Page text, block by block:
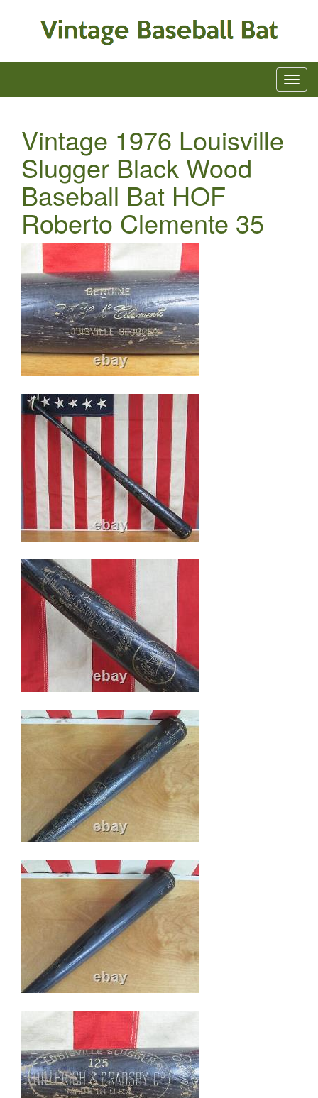
Vintage 1976 Louisville
Slugger Black Wood
Baseball Bat HOF
Roberto Clemente 35